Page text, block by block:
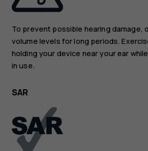
To prevent possible hearing damage,
volume levels for long periods.
holding your device near your ear
in use.
SAR